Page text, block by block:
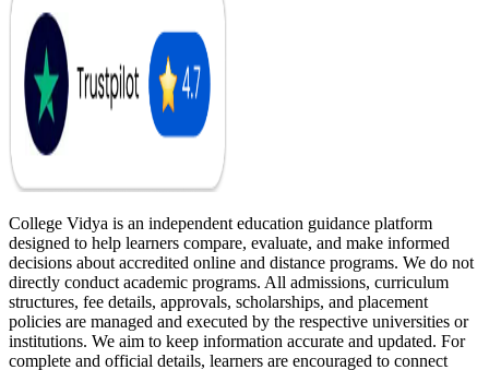
College Vidya is an independent education guidance platform
designed to help learners compare, evaluate, and make informed
decisions about accredited online and distance programs. We do not
directly conduct academic programs. All admissions, curriculum
structures, fee details, approvals, scholarships, and placement
policies are managed and executed by the respective universities or
institutions. We aim to keep information accurate and updated. For
complete and official details, learners are encouraged to connect